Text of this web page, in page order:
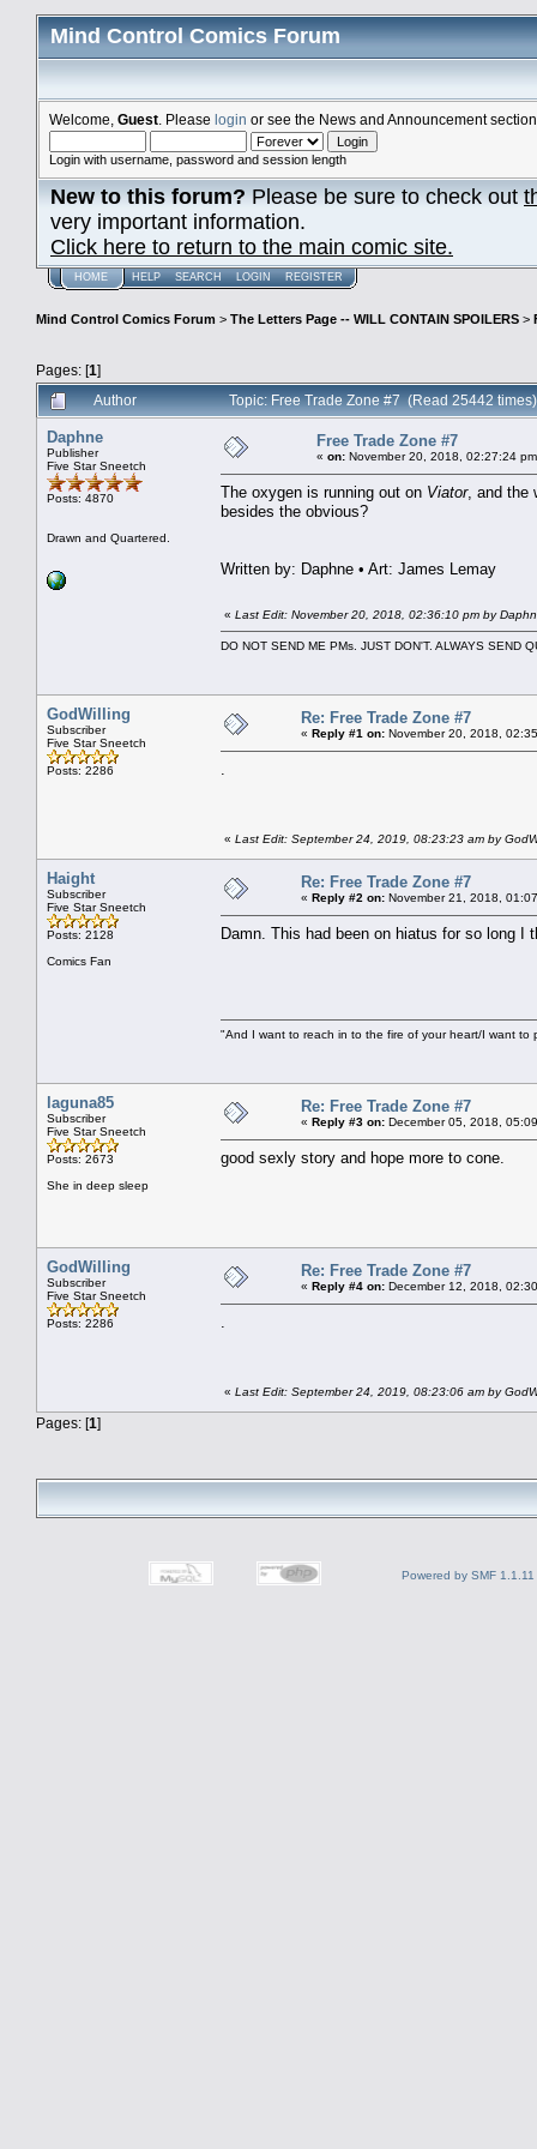
Mind Control Comics Forum
Welcome, Guest . Please login or see the News and Announcement
Login with username, password and session length
New to this forum?Please be sure to check out
very important information.
Click here to return to the main comic site.
HOME HELP SEARCH LOGIN REGISTER
Mind Control Comics Forum > The Letters Page -- WILL CONTAIN SPOILERS >
Pages: [1]
Author
Topic: Free Trade Zone #7 (Read 25442 times)
Daphne
Publisher
Five Star Sneetch
Posts: 4870
Drawn and Quartered.
Free Trade Zone #7
« on: November 20, 2018, 02:27:24
The oxygen is running out on Viator, and the
besides the obvious?
Written by: Daphne • Art: James Lemay
« Last Edit: November 20, 2018, 02:36:10 pm by
DO NOT SEND ME PMs. JUST DON'T. ALWAYS SEND
GodWilling
Subscriber
Five Star Sneetch
Posts: 2286
Re: Free Trade Zone #7
« Reply #1 on: November 20, 2018,
« Last Edit: September 24, 2019, 08:23:23 am by
Haight
Subscriber
Five Star Sneetch
Posts: 2128
Comics Fan
Re: Free Trade Zone #7
« Reply #2 on: November 21, 2018,
Damn. This had been on hiatus for so long I
"And I want to reach in to the fire of your heart/I want to
laguna85
Subscriber
Five Star Sneetch
Posts: 2673
She in deep sleep
Re: Free Trade Zone #7
« Reply #3 on: December 05, 2018,
good sexly story and hope more to cone.
GodWilling
Subscriber
Five Star Sneetch
Posts: 2286
Re: Free Trade Zone #7
« Reply #4 on: December 12, 2018,
« Last Edit: September 24, 2019, 08:23:06 am by
Pages: [1]
Powered by SMF 1.1.11